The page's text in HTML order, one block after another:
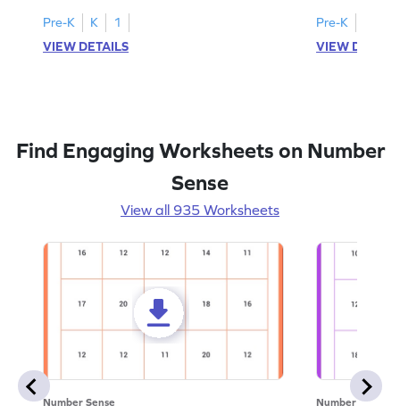
Pre-K K
1
VIEW DETAILS
Pre-K
VIEW
Find Engaging Worksheets on Number
Sense
View all 935 Worksheets
Number Sense Number Sense